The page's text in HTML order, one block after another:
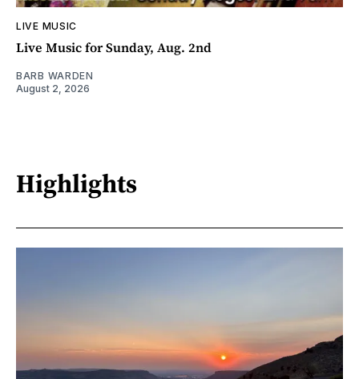
LIVE MUSIC
Live Music for Sunday, Aug. 2nd
BARB WARDEN
August 2, 2026
Highlights